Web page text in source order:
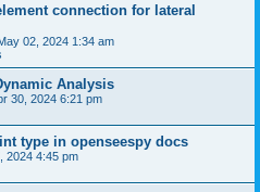
connection for lateral
02, 2024 1:34 am
Analysis
30, 2024 6:21 pm
type in openseespy docs
2024 4:45 pm